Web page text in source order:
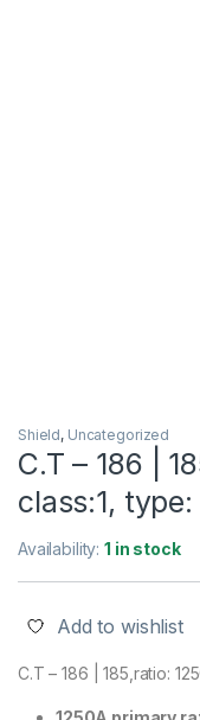
Shield, Uncategorized
C.T – 186 |
class:1,
Availability:1 in stock
Add to wishlist
C.T – 186 | 185,ratio: